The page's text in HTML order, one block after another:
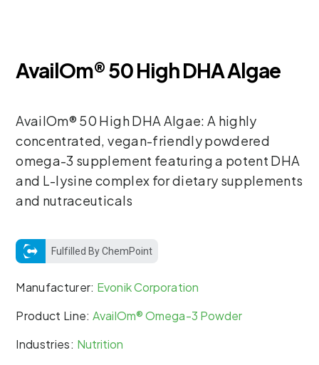
AvailOm® 50 High DHA Algae
AvailOm® 50 High DHA Algae: A highly
concentrated, vegan-friendly powdered
omega-3 supplement featuring a potent DHA
and L-lysine complex for dietary supplements
and nutraceuticals
Fulfilled By ChemPoint
Manufacturer: Evonik Corporation
Product Line:AvailOm® Omega-3 Powder
Industries: Nutrition